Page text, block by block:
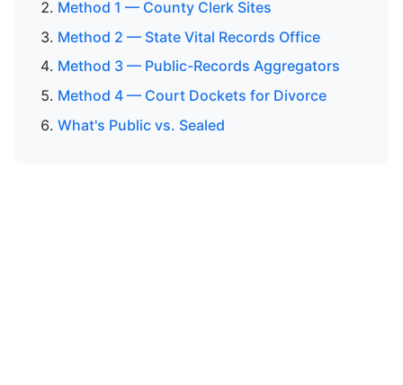
Method 1 — County Clerk Sites
Method 2 — State Vital Records Office
Method 3 — Public-Records Aggregators
Method 4 — Court Dockets for Divorce
What's Public vs. Sealed